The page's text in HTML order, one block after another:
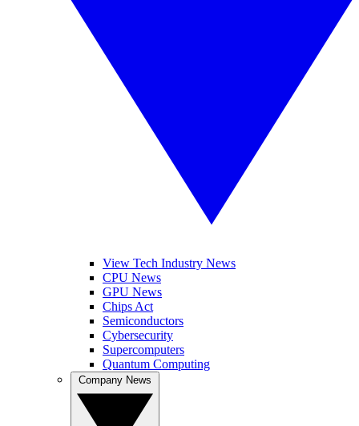
View Tech Industry News
CPU News
GPU News
Chips Act
Semiconductors
Cybersecurity
Supercomputers
Quantum Computing